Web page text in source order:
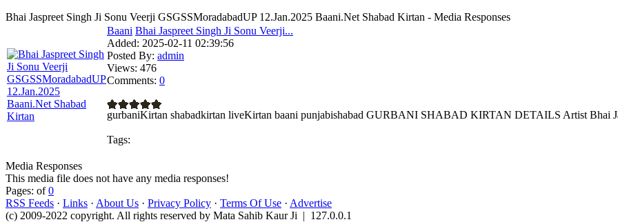
Bhai Jaspreet Singh Ji Sonu Veerji GSGSSMoradabadUP 12.Jan.2025 Baani.Net Shabad Kirtan - Media Responses
Baani Bhai Jaspreet Singh Ji Sonu Veerji...
Added: 2025-02-11 02:39:56
Posted By: admin
Views: 476
Comments: 0
gurbaniKirtan shabadkirtan liveKirtan baani punjabishabad GURBANI SHABAD KIRTAN DETAILS Artist Bhai
Tags:
Media Responses
This media file does not have any media responses!
Pages: of0
RSS Feeds · Links · About Us · Privacy Policy · Terms Of Use · Advertise
(c) 2009-2022 copyright. All rights reserved by Mata Sahib Kaur Ji | 127.0.0.1